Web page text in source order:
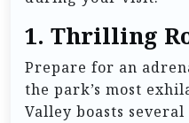
1. Thrilling
Prepare for an
the park’s most
Valley boasts